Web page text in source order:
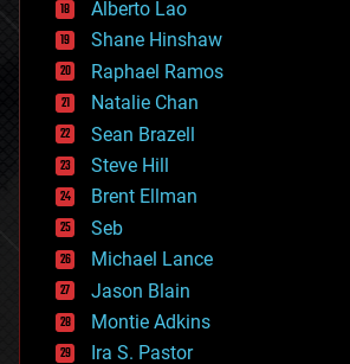
drones
economics
education
electronics
employment
encryption
energy
engineering
entertainment
environmental
ethics
events
evolution
existential risks
exoskeleton
Alberto Lao
Shane Hinshaw
Raphael Ramos
Natalie Chan
Sean Brazell
Steve Hill
Brent Ellman
Seb
Michael Lance
Jason Blain
Montie Adkins
Ira S. Pastor